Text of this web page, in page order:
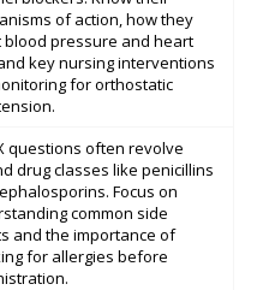
of action, how they
blood pressure and heart
key nursing interventions
for orthostatic
questions often revolve
drug classes like penicillins
Focus on
common side
and the importance of
for allergies before